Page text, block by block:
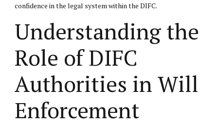
confidence in the legal system within the DIFC.
Understanding the
Role of DIFC
Authorities in Will
Enforcement